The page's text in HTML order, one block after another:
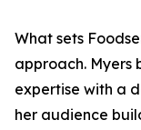
What sets
approach. Myers
expertise with a
her audience